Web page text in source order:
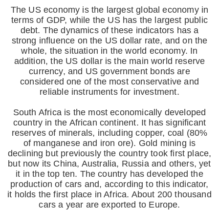
The US economy is the largest global economy in
terms of GDP, while the US has the largest public
debt. The dynamics of these indicators has a
strong influence on the US dollar rate, and on the
whole, the situation in the world economy. In
addition, the US dollar is the main world reserve
currency, and US government bonds are
considered one of the most conservative and
reliable instruments for investment.
South Africa is the most economically developed
country in the African continent. It has significant
reserves of minerals, including copper, coal (80%
of manganese and iron ore). Gold mining is
declining but previously the country took first place,
but now its China, Australia, Russia and others, yet
it in the top ten. The country has developed the
production of cars and, according to this indicator,
it holds the first place in Africa. About 200 thousand
cars a year are exported to Europe.